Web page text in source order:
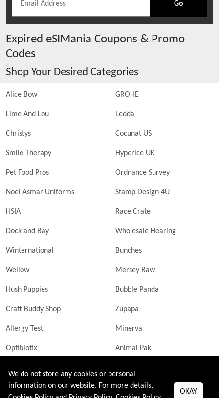
Go
Expired eSIMania Coupons & Promo
Codes
Shop Your Desired Categories
Alice Bow GROHE
Lime And Lou Ledda
Christys Cocunat US
Smile Therapy Hyperice UK
Pet Food Pros Ordnance Survey
Noel Asmar Uniforms Stamp Design 4U
HSIA Race Crate
Dock and Bay Wholesale Hearing
Winternational Bunches
Wellow Mersey Raw
Hush Puppies Bubble Panda
Craft Buddy Shop Zupapa
Allergy Test Minerva
Optibiotix Animal Pak
We do not store any cookies or personal
information on our website. For more details,
OKAY